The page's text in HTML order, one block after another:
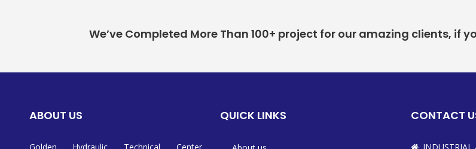
We’ve Completed More Than 100+ project for our amazing clients, if
ABOUT US QUICK LINKS CONTACT